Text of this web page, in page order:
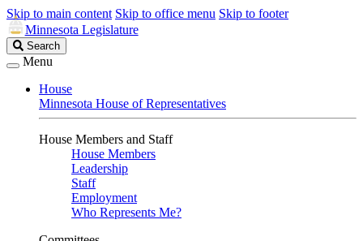
Skip to main content Skip to office menu Skip to footer
Minnesota Legislature
Search
Legislature
Search
Menu
House
Minnesota House of Representatives
House Members and Staff
House Members
Leadership
Staff
Employment
Who Represents Me?